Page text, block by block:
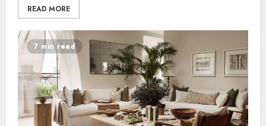
READ MORE
7 min read